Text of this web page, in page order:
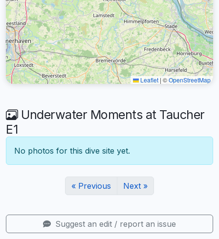
Leaflet | ©OpenStreetMap
Underwater Moments at Taucher
E1
No photos for this dive site yet.
« Previous Next »
Suggest an edit / report an issue